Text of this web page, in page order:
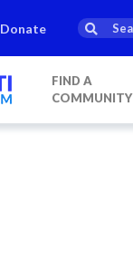
Donate
FIND A
COMMUNITY